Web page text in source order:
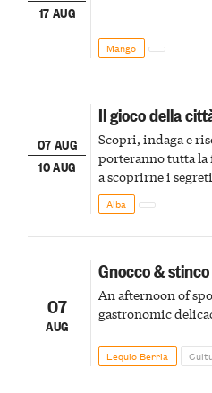
17 AUG
Mango
07 AUG
10 AUG
Il gioco della
Scopri, indaga e
porteranno tutta
a scoprirne i segreti
Alba
07
AUG
Gnocco & stinco
An afternoon of
gastronomic
Lequio Berria